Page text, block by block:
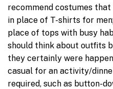
recommend costumes
in place of T-shirts for
place of tops with busy
should think about outfits
they certainly were
casual for an activity/
required, such as button-